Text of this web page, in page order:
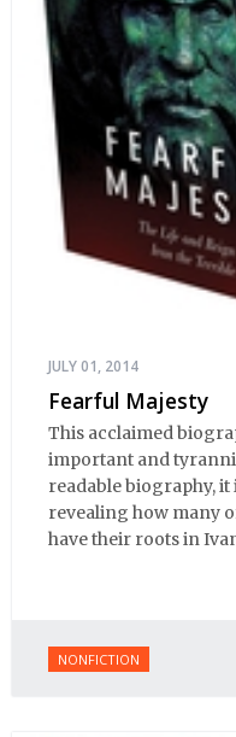
JULY 01, 2014
Fearful Majesty
This acclaimed
important and
readable biography,
revealing how many
have their roots in
NONFICTION